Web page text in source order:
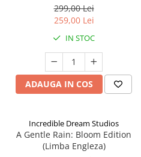
299,00 Lei
259,00 Lei
IN STOC
ADAUGA IN COS
Incredible Dream Studios
A Gentle Rain: Bloom Edition
(Limba Engleza)